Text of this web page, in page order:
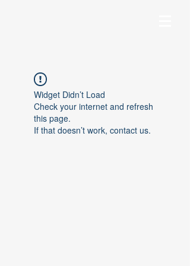
Widget Didn’t Load
Check your internet and refresh
this page.
If that doesn’t work, contact us.